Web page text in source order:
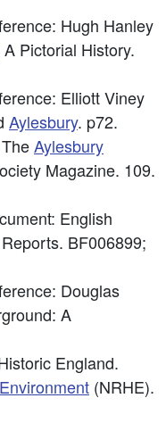
Hugh Hanley
A Pictorial History.
Elliott Viney
Aylesbury. p72.
Aylesbury
Magazine. 109.
English
BF006899;
Douglas
A
England.
(NRHE).